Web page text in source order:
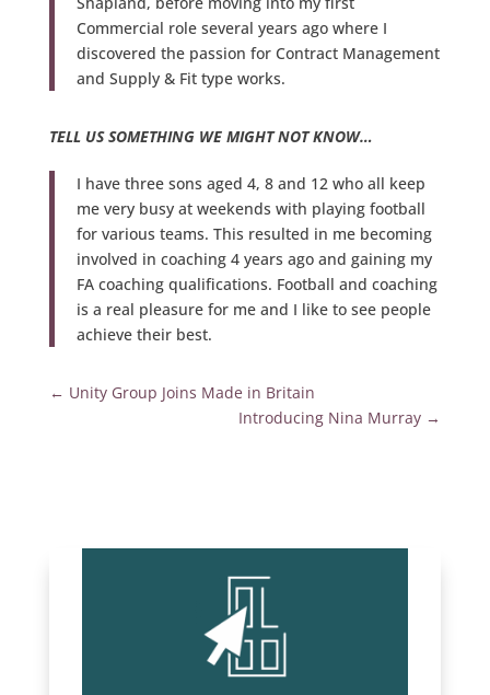
Commercial role several years ago where I
discovered the passion for Contract Management
and Supply & Fit type works.
TELL US SOMETHING WE MIGHT NOT KNOW…
I have three sons aged 4, 8 and 12 who all keep
me very busy at weekends with playing football
for various teams. This resulted in me becoming
involved in coaching 4 years ago and gaining my
FA coaching qualifications. Football and coaching
is a real pleasure for me and I like to see people
achieve their best.
← Unity Group Joins Made in Britain
Introducing Nina Murray →